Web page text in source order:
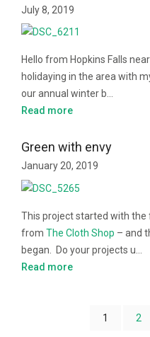
July 8, 2019
Hello from Hopkins Falls
holidaying in the area with
our annual winter b…
Read more
Green with envy
January 20, 2019
This project started with the
from The Cloth Shop – and
began. Do your projects u…
Read more
1 2